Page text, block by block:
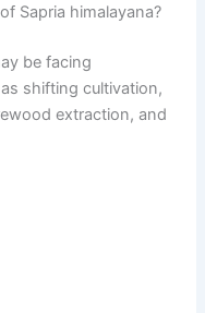
Sapria himalayana?
be facing
shifting cultivation,
extraction, and